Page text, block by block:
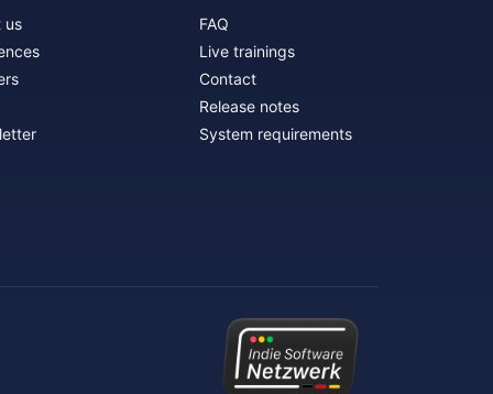
us
FAQ
Live trainings
Contact
Release notes
System requirements